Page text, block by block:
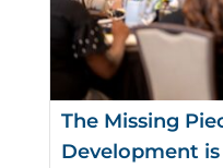
The Missing
Development